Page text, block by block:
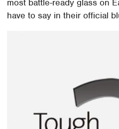
most battle-ready glass on
have to say in their official